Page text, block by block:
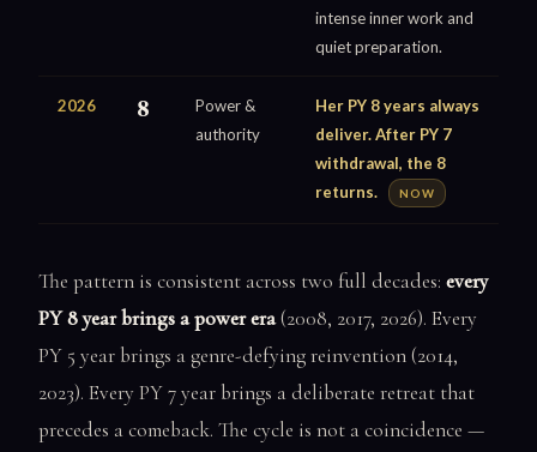
intense inner work and
quiet preparation.
2026 8
Power &
authority
Her PY 8 years always
deliver. After PY 7
withdrawal, the 8
returns.
NOW
The pattern is consistent across two full decades: every
PY 8 year brings a power era(2008, 2017, 2026). Every
PY 5 year brings a genre-defying reinvention (2014,
2023). Every PY 7 year brings a deliberate retreat that
precedes a comeback. The cycle is not a coincidence —